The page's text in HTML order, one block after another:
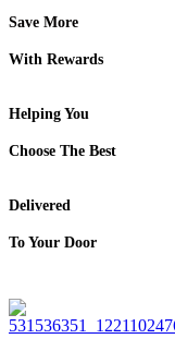
Save More
With Rewards
Helping You
Choose The Best
Delivered
To Your Door